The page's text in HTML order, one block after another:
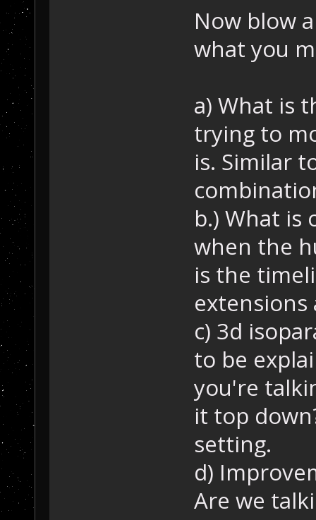
Now blow
what you
a) What is
trying to
is. Similar
b.) What is
when the
is the
extensions
c) 3d
to be
you're
it top
setting.
d)
Are we